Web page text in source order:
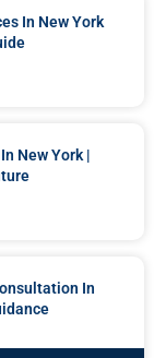
In New York
New York |
In